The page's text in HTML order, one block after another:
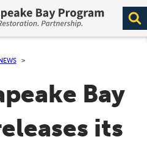
Bay
its